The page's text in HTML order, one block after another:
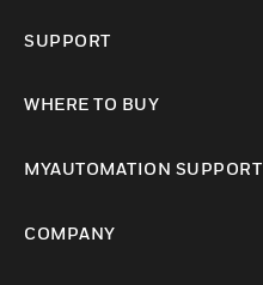
SUPPORT
WHERE TO BUY
MYAUTOMATION SUPPORT
COMPANY